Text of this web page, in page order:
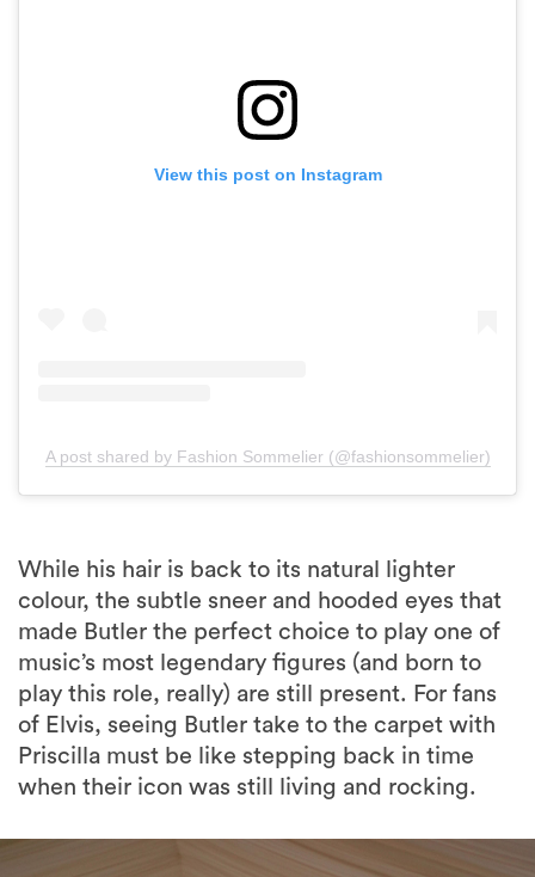
View this post on Instagram
made Butler the perfect choice to play one of
music’s most legendary figures (and born to
play this role, really) are still present. For fans
of Elvis, seeing Butler take to the carpet with
Priscilla must be like stepping back in time
when their icon was still living and rocking.